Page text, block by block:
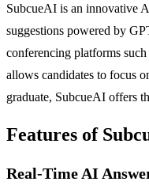
SubcueAI is an innovative
suggestions powered by
conferencing platforms
allows candidates to focus
graduate, SubcueAI offers
Features of
Real-Time AI